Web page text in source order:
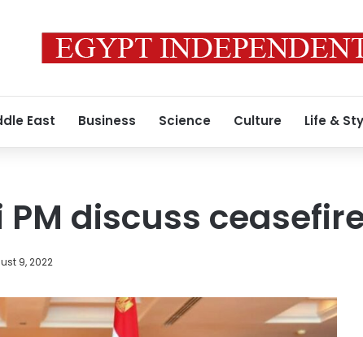
East Business Science Culture Life &
PM discuss
9, 2022